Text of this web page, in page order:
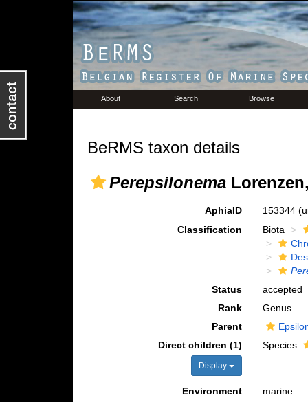
About Search Browse
BeRMS taxon details
Perepsilonema
AphiaID 153344
Classification
Biota
Status
accepted
Rank
Genus
Parent
Direct children (1)
Display
Species
Environment
marine